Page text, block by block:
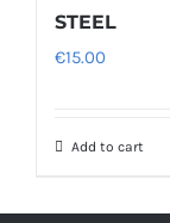
STEEL
€15.00
Add to cart